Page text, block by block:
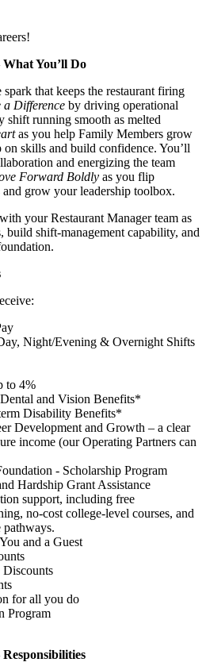
You’ll Do
that keeps the restaurant firing
a Difference by driving operational
shift running smooth as melted
as you help Family Members grow
skills and build confidence. You’ll
and energizing the team
Forward Boldly as you flip
grow your leadership toolbox.
your Restaurant Manager team as
build shift‑management capability, and
Night/Evening & Overnight Shifts
to 4%
and Vision Benefits*
Disability Benefits*
Development and Growth – a clear
income (our Operating Partners can
- Scholarship Program
Hardship Grant Assistance
support, including free
no‑cost college‑level courses, and
pathways.
and a Guest
for all you do
Program